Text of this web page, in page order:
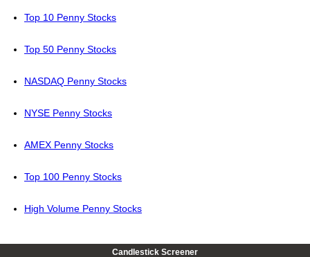
Top 10 Penny Stocks
Top 50 Penny Stocks
NASDAQ Penny Stocks
NYSE Penny Stocks
AMEX Penny Stocks
Top 100 Penny Stocks
High Volume Penny Stocks
Candlestick Screener